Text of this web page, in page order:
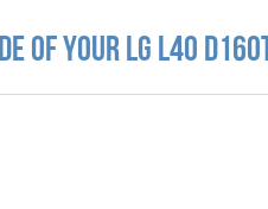
of your LG L40